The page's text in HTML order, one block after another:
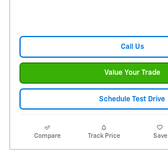
Call Us
Value Your Trade
Schedule Test Drive
Compare Track Price Save